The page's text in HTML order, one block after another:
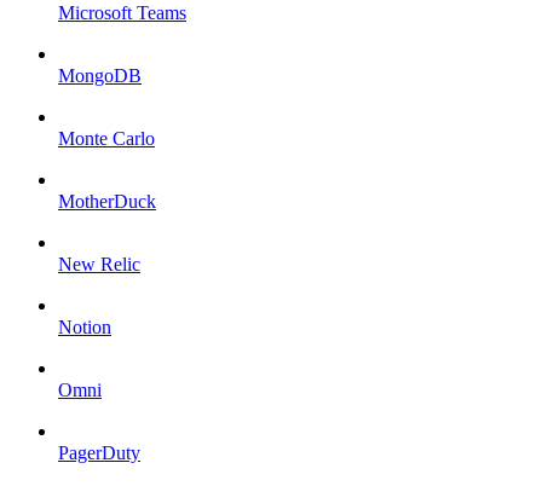
Microsoft Teams
MongoDB
Monte Carlo
MotherDuck
New Relic
Notion
Omni
PagerDuty